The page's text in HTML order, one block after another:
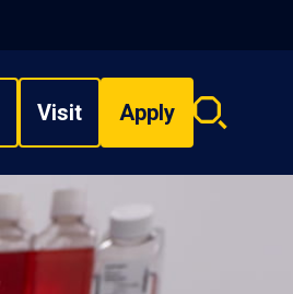
Visit Apply
Search